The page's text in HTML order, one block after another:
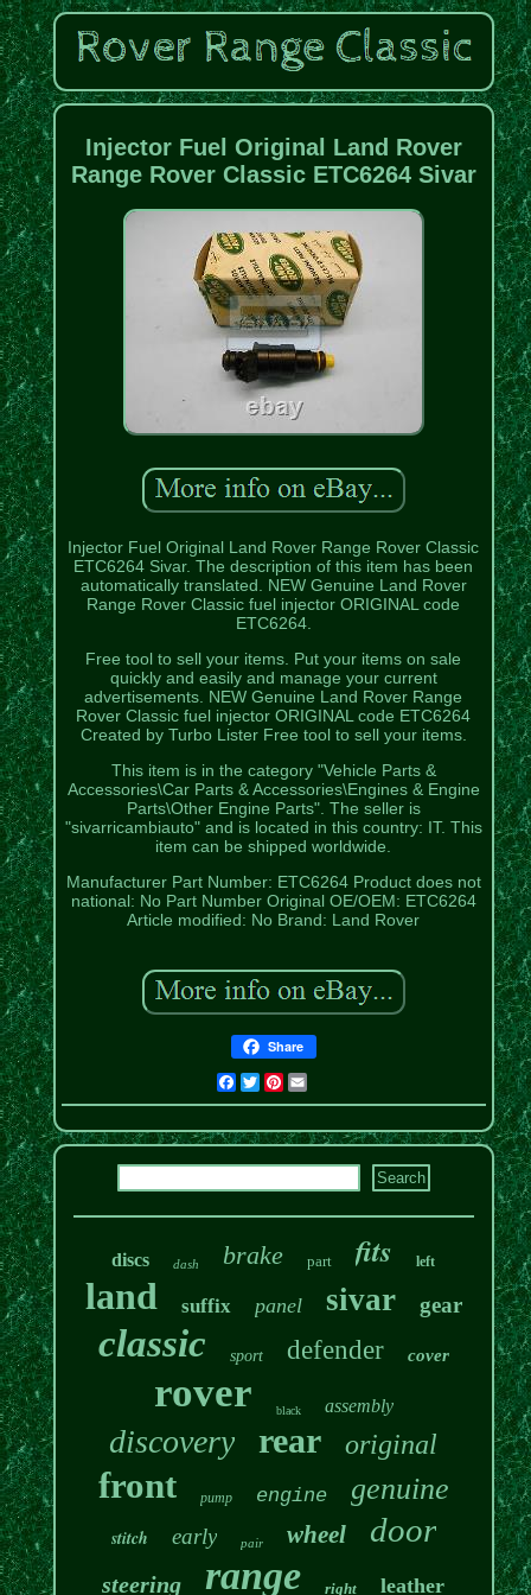
Injector Fuel Original Land Rover
Range Rover Classic ETC6264 Sivar
Injector Fuel Original Land Rover Range Rover Classic
ETC6264 Sivar. The description of this item has been
automatically translated. NEW Genuine Land Rover
Range Rover Classic fuel injector ORIGINAL code
ETC6264.
Free tool to sell your items. Put your items on sale
quickly and easily and manage your current
advertisements. NEW Genuine Land Rover Range
Rover Classic fuel injector ORIGINAL code ETC6264
Created by Turbo Lister Free tool to sell your items.
This item is in the category "Vehicle Parts &
Accessories\Car Parts & Accessories\Engines & Engine
Parts\Other Engine Parts". The seller is
"sivarricambiauto" and is located in this country: IT. This
item can be shipped worldwide.
Manufacturer Part Number: ETC6264 Product does not
national: No Part Number Original OE/OEM: ETC6264
Article modified: No Brand: Land Rover
Share
Facebook
TwitterPinterest
discs dash brake part fits left
land suffix panel sivar gear
classic sport defender cover
rover black assembly
discovery rear original
front pump engine genuine
stitch early pair wheel door
steering range right leather